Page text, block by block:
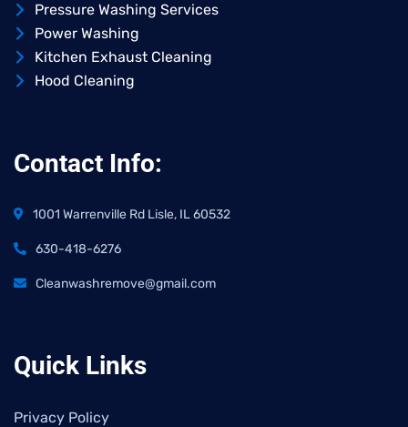
Pressure Washing Services
Power Washing
Kitchen Exhaust Cleaning
Hood Cleaning
Contact Info:
1001 Warrenville Rd Lisle, IL 60532
630-418-6276
Cleanwashremove@gmail.com
Quick Links
Privacy Policy